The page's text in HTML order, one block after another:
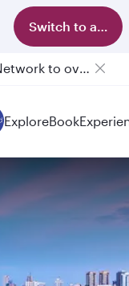
Switch to app
Qatar Airways Expands Global Network to over 160 Destinations
Passengers flying between Doha and Auckland on QR914 and QR915
ExploreBook